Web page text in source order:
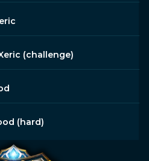
(challenge)
(hard)